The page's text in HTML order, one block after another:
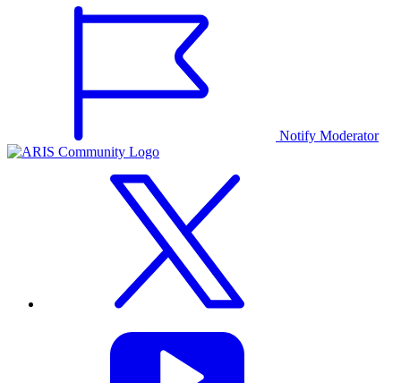
Notify Moderator